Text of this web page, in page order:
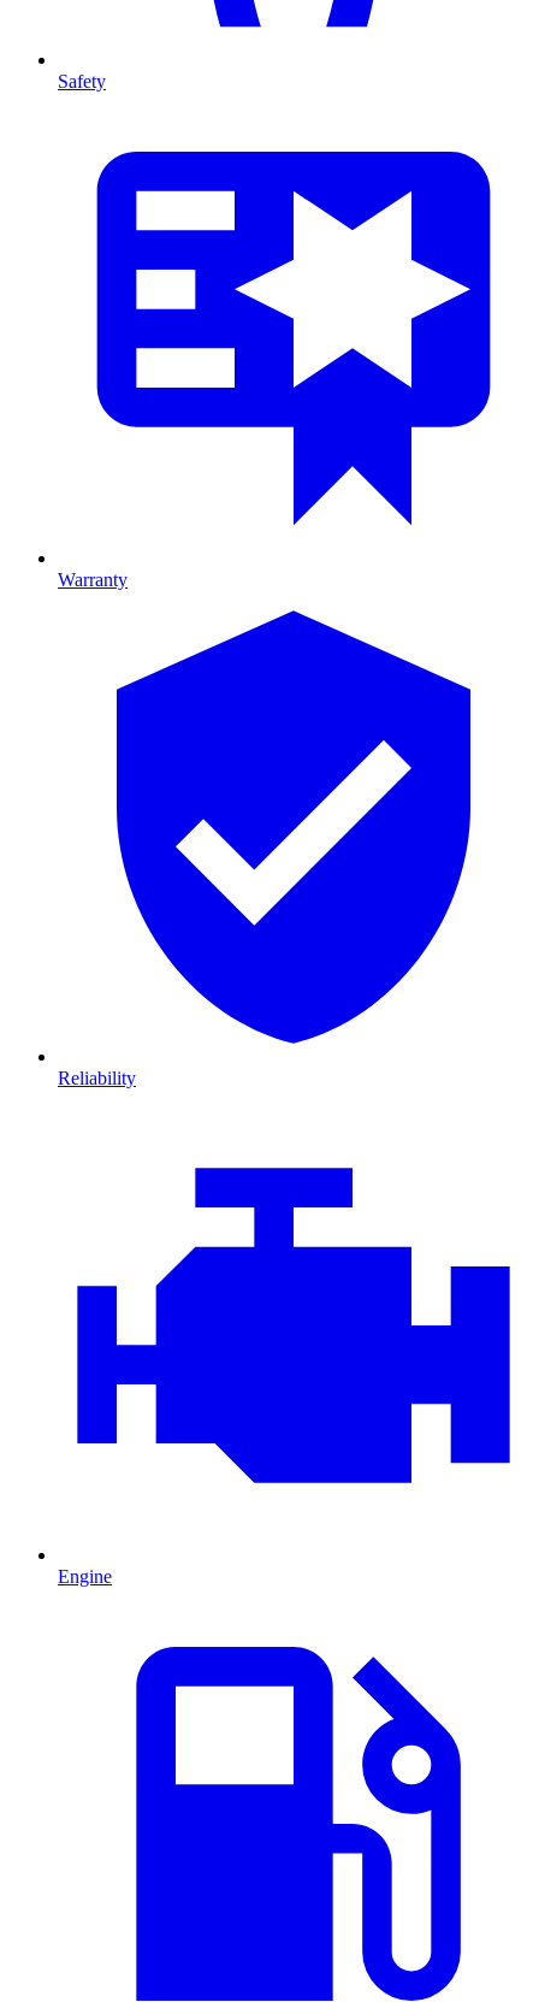
Safety
Warranty
Reliability
Engine